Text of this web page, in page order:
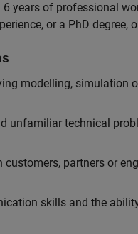
years of professional
or a PhD degree,
modelling, simulation
unfamiliar technical
customers, partners or
skills and the